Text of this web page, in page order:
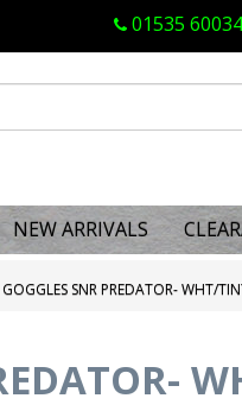
01535
NEW ARRIVALS
SNR PREDATOR- WHT/